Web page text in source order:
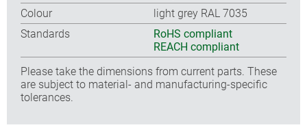
Colour
light grey RAL 7035
Standards
RoHS compliant
REACH compliant
Please take the dimensions from current parts. These
are subject to material- and manufacturing-specific
tolerances.